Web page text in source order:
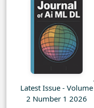
Latest Issue - Volume
2 Number 1 2026